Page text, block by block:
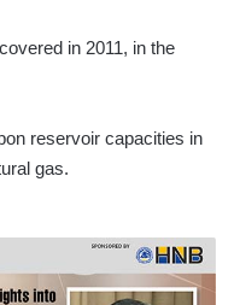
in 2011, in the
reservoir capacities in
gas.